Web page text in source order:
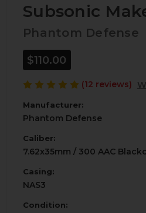
Subsonic
Phantom Defense
$110.00
(12 reviews)
Manufacturer:
Phantom Defense
Caliber:
7.62x35mm / 300 AAC
Casing:
NAS3
Condition: